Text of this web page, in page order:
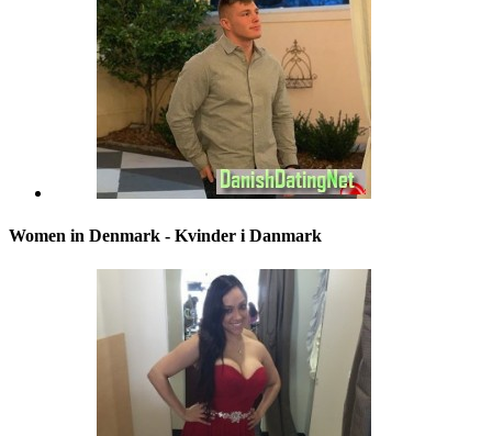
Women in Denmark - Kvinder i Danmark